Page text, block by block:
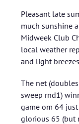
Pleasant late
much sunshine
Midweek Club
local weather
and light
The net
sweep rnd1)
game om 64
glorious 65 (but